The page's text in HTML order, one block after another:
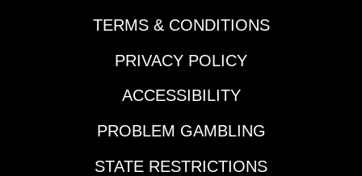
TERMS & CONDITIONS
PRIVACY POLICY
ACCESSIBILITY
PROBLEM GAMBLING
STATE RESTRICTIONS